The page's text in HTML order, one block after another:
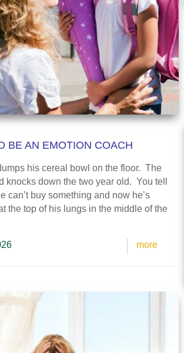
BE AN EMOTION COACH
his cereal bowl on the floor. The
knocks down the two year old. You tell
can’t buy something and now he’s
the top of his lungs in the middle of the
more